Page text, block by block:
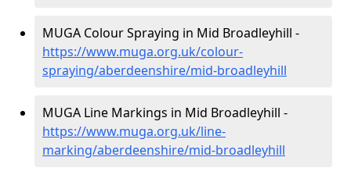
MUGA Colour Spraying in Mid Broadleyhill -
https://www.muga.org.uk/colour-
spraying/aberdeenshire/mid-broadleyhill
MUGA Line Markings in Mid Broadleyhill -
https://www.muga.org.uk/line-
marking/aberdeenshire/mid-broadleyhill